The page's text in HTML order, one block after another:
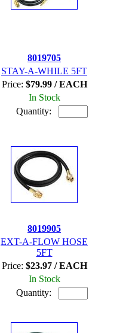
8019705
STAY-A-WHILE 5FT
Price: $79.99 / EACH
In Stock
Quantity:
8019905
EXT-A-FLOW HOSE
5FT
Price: $23.97 / EACH
In Stock
Quantity: